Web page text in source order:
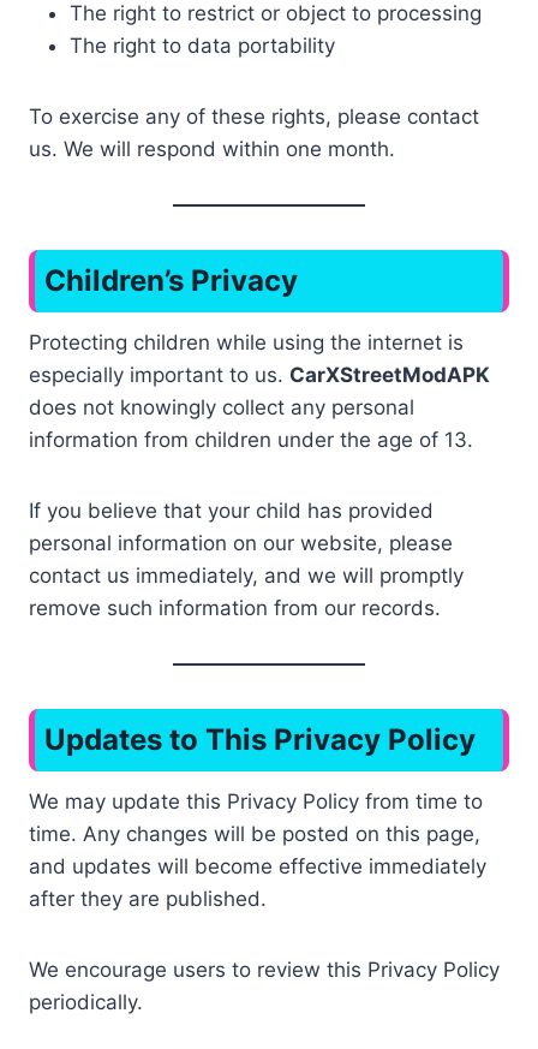
The right to restrict or object to processing
The right to data portability
To exercise any of these rights, please contact
us. We will respond within one month.
Children’s Privacy
Protecting children while using the internet is
especially important to us. CarXStreetModAPK
does not knowingly collect any personal
information from children under the age of 13.
If you believe that your child has provided
personal information on our website, please
contact us immediately, and we will promptly
remove such information from our records.
Updates to This Privacy Policy
We may update this Privacy Policy from time to
time. Any changes will be posted on this page,
and updates will become effective immediately
after they are published.
We encourage users to review this Privacy Policy
periodically.